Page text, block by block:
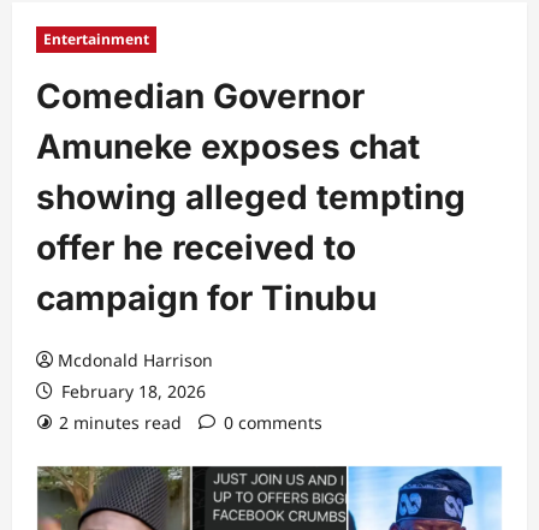
Entertainment
Comedian Governor
Amuneke exposes chat
showing alleged tempting
offer he received to
campaign for Tinubu
Mcdonald Harrison
February 18, 2026
2 minutes read
0 comments